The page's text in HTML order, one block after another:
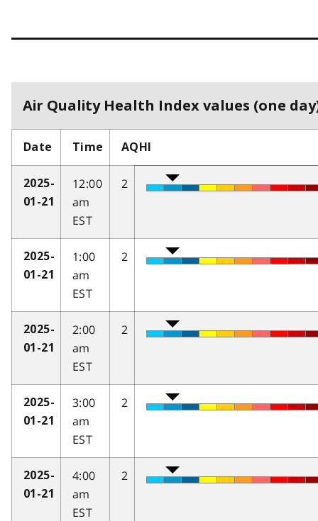
Air Quality Health Index values (one
Date Time AQHI
2025-
01-21
12:00
am
EST
2
2025-
01-21
1:00
am
EST
2
2025-
01-21
2:00
am
EST
2
2025-
01-21
3:00
am
EST
2
2025-
01-21
4:00
am
EST
2